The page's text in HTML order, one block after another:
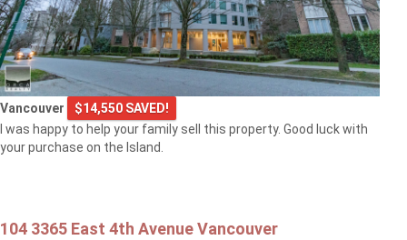
Vancouver
$14,550 SAVED!
I was happy to help your family sell this property. Good luck with
your purchase on the Island.
104 3365 East 4th Avenue Vancouver